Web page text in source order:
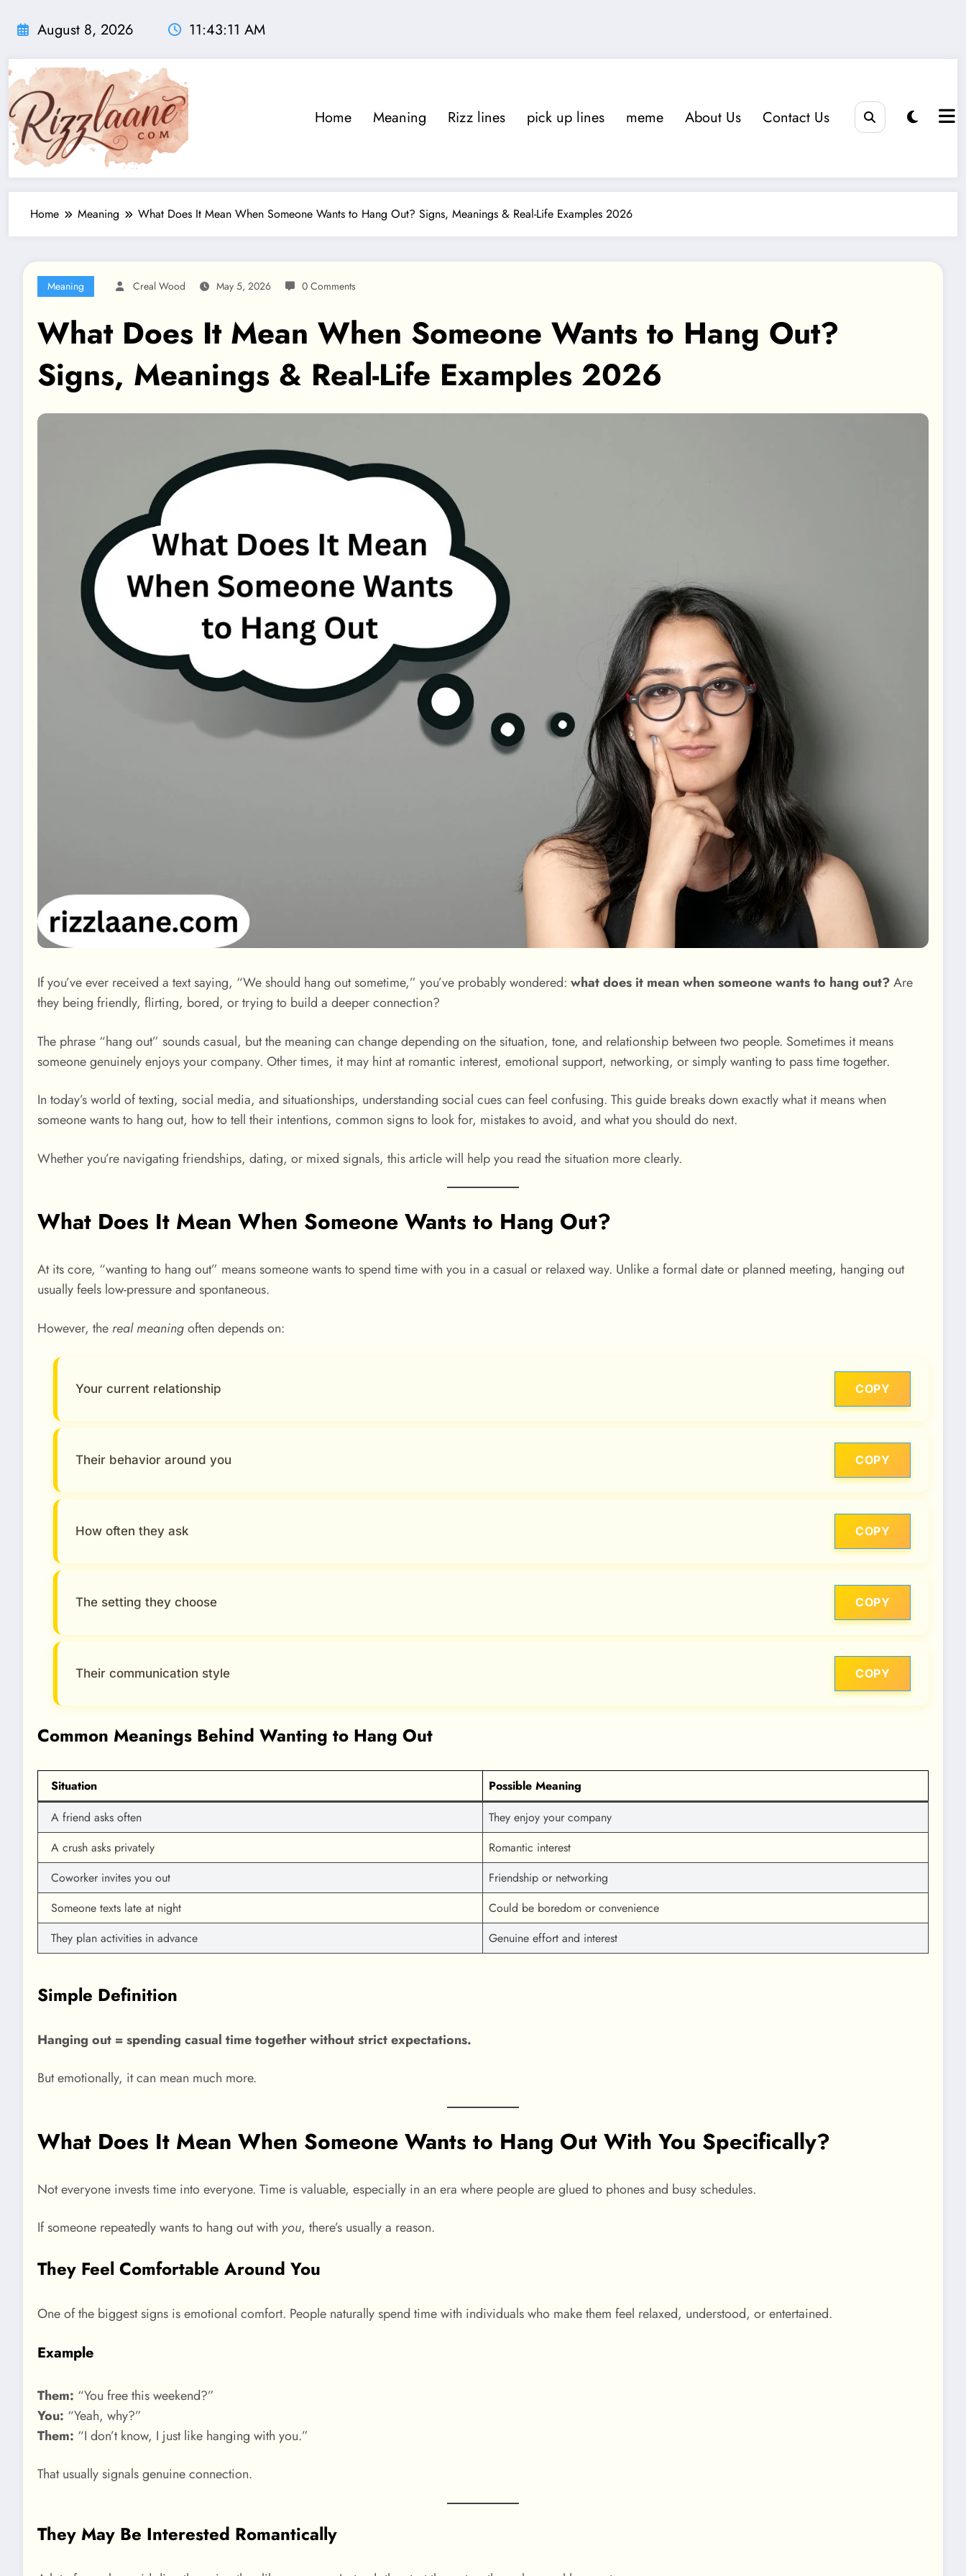
August 8, 2026 11:43:12 AM
Home Meaning Rizz lines pick up lines meme About Us Contact Us
Home Meaning What Does It Mean When Someone Wants to Hang Out? Signs, Meanings & Real-Life Examples 2026
Meaning Creal Wood May 5, 2026 0 Comments
What Does It Mean When Someone Wants to Hang Out?
Signs, Meanings & Real-Life Examples 2026
If you’ve ever received a text saying, “We should hang out sometime,” you’ve probably wondered: what does it mean when someone wants to hang out?Are
they being friendly, flirting, bored, or trying to build a deeper connection?
The phrase “hang out” sounds casual, but the meaning can change depending on the situation, tone, and relationship between two people. Sometimes it means
someone genuinely enjoys your company. Other times, it may hint at romantic interest, emotional support, networking, or simply wanting to pass time together.
In today’s world of texting, social media, and situationships, understanding social cues can feel confusing. This guide breaks down exactly what it means when
someone wants to hang out, how to tell their intentions, common signs to look for, mistakes to avoid, and what you should do next.
Whether you’re navigating friendships, dating, or mixed signals, this article will help you read the situation more clearly.
What Does It Mean When Someone Wants to Hang Out?
At its core, “wanting to hang out” means someone wants to spend time with you in a casual or relaxed way. Unlike a formal date or planned meeting, hanging out
usually feels low-pressure and spontaneous.
However, the real meaningoften depends on:
Your current relationship COPY
Their behavior around you COPY
How often they ask COPY
The setting they choose COPY
Their communication style COPY
Common Meanings Behind Wanting to Hang Out
Situation
Possible Meaning
A friend asks often
They enjoy your company
A crush asks privately
Romantic interest
Coworker invites you out
Friendship or networking
Someone texts late at night
Could be boredom or convenience
They plan activities in advance
Genuine effort and interest
Simple Definition
Hanging out = spending casual time together without strict expectations.
But emotionally, it can mean much more.
What Does It Mean When Someone Wants to Hang Out With You Specifically?
Not everyone invests time into everyone. Time is valuable, especially in an era where people are glued to phones and busy schedules.
If someone repeatedly wants to hang out with you, there’s usually a reason.
They Feel Comfortable Around You
One of the biggest signs is emotional comfort. People naturally spend time with individuals who make them feel relaxed, understood, or entertained.
Example
Them: “You free this weekend?”
You: “Yeah, why?”
Them: “I don’t know, I just like hanging with you.”
That usually signals genuine connection.
They May Be Interested Romantically